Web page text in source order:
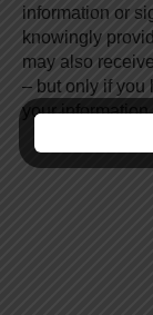
information or
knowingly
may also
– but only if you
your information.